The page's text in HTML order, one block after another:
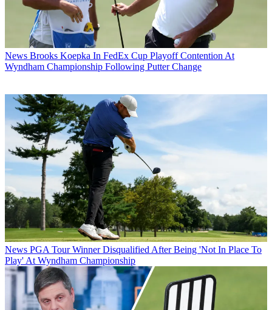
News Brooks Koepka In FedEx Cup Playoff Contention At
Wyndham Championship Following Putter Change
News PGA Tour Winner Disqualified After Being 'Not In Place To
Play' At Wyndham Championship